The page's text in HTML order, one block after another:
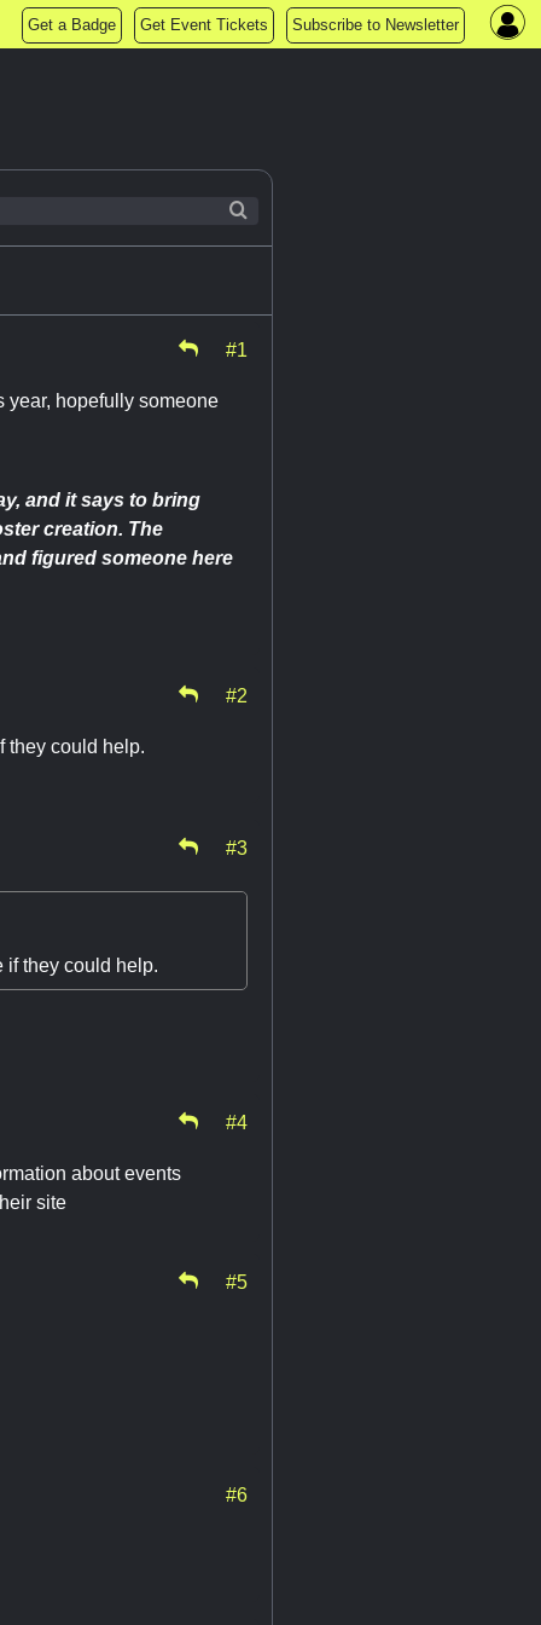
Get a Badge Get Event Tickets Subscribe to Newsletter
#1
year, hopefully someone
and it says to bring
creation. The
figured someone here
#2
they could help.
#3
if they could help.
#4
about events
site
#5
#6